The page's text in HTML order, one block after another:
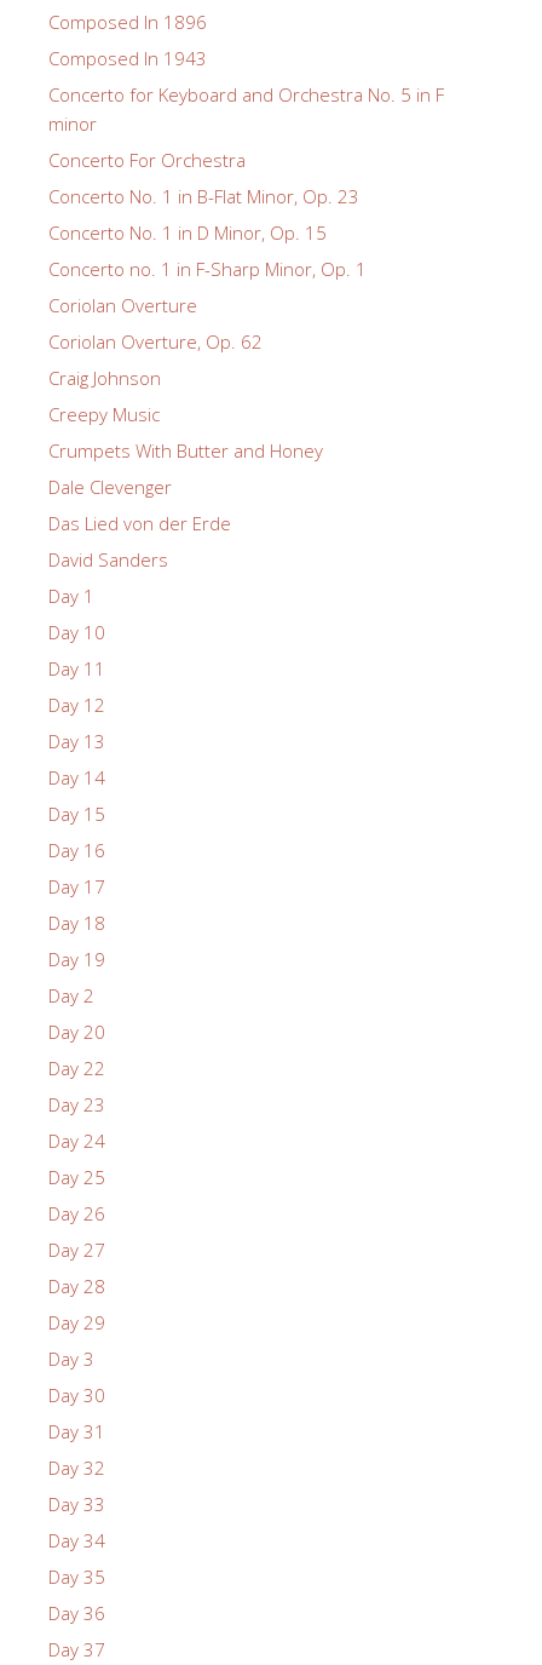
Composed In 1896
Composed In 1943
Concerto for Keyboard and Orchestra No. 5 in F
minor
Concerto For Orchestra
Concerto No. 1 in B-Flat Minor, Op. 23
Concerto No. 1 in D Minor, Op. 15
Concerto no. 1 in F-Sharp Minor, Op. 1
Coriolan Overture
Coriolan Overture, Op. 62
Craig Johnson
Creepy Music
Crumpets With Butter and Honey
Dale Clevenger
Das Lied von der Erde
David Sanders
Day 1
Day 10
Day 11
Day 12
Day 13
Day 14
Day 15
Day 16
Day 17
Day 18
Day 19
Day 2
Day 20
Day 22
Day 23
Day 24
Day 25
Day 26
Day 27
Day 28
Day 29
Day 3
Day 30
Day 31
Day 32
Day 33
Day 34
Day 35
Day 36
Day 37